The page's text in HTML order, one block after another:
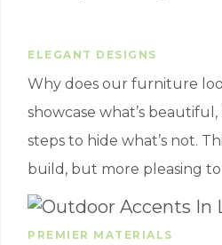
ELEGANT DESIGNS
Why does our furniture
showcase what’s
steps to hide what’s not.
build, but more pleasing
PREMIER MATERIALS